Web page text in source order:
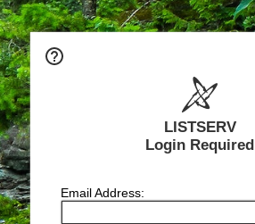
LISTSERV
Login Required
Email Address: